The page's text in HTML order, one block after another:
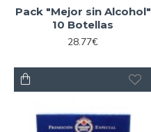
Pack "Mejor sin Alcohol"
10 Botellas
28.77€